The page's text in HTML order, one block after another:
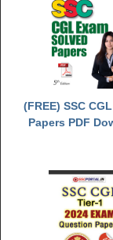
(FREE) SSC
Papers PDF